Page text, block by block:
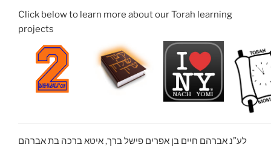
Click below to learn more about our Torah learning
projects
לע”נ אברהם חיים בן אפרים פישל ברך, איטא ברכה בת אברהם